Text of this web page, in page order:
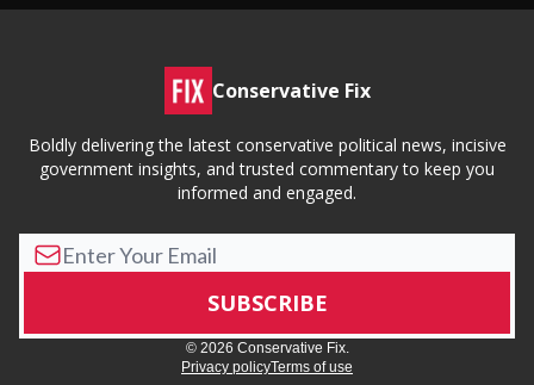
Conservative Fix
Boldly delivering the latest conservative political news, incisive
government insights, and trusted commentary to keep you
informed and engaged.
© 2026 Conservative Fix.
Privacy policyTerms of use